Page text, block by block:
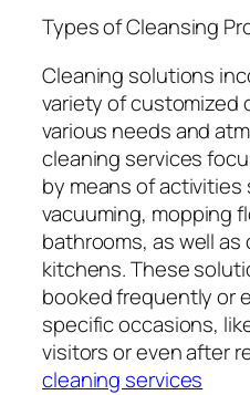
Types of Cleansing
Cleaning solutions
variety of customized
various needs and
cleaning services
by means of activities
vacuuming, mopping
bathrooms, as well as
kitchens. These
booked frequently or
specific occasions,
visitors or even after
cleaning services